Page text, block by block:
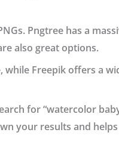
Pngtreehas a
also great options.
while Freepik offers a
for “watercolor
your results and